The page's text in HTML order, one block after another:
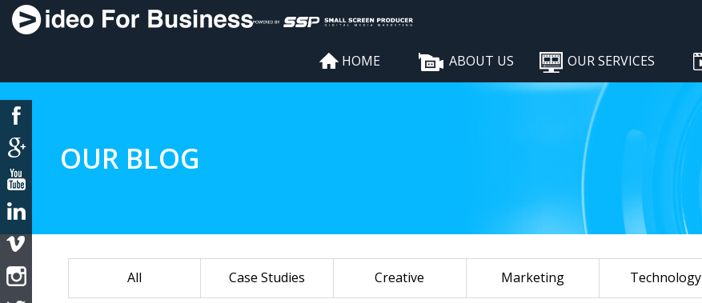
HOME ABOUT US OUR SERVICES
OUR BLOG
All Case Studies Creative Marketing Technology